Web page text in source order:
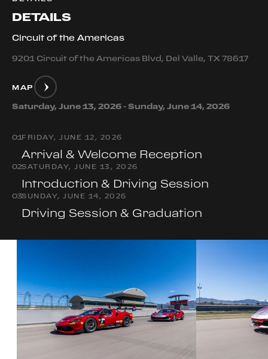
DETAILS
Circuit of the Americas
9201 Circuit of the Americas Blvd, Del Valle, TX 78617
MAP
Saturday, June 13, 2026 - Sunday, June 14, 2026
01FRIDAY, JUNE 12, 2026
Arrival & Welcome Reception
02SATURDAY, JUNE 13, 2026
Introduction & Driving Session
03SUNDAY, JUNE 14, 2026
Driving Session & Graduation